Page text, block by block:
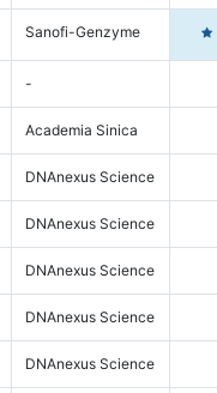
Sanofi-Genzyme
-
Academia Sinica
DNAnexus Science
DNAnexus Science
DNAnexus Science
DNAnexus Science
DNAnexus Science